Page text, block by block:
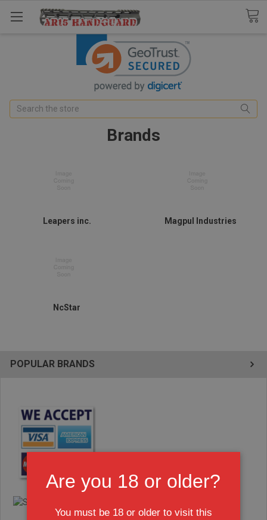
Are you 18 or older?
You must be 18 or older to visit this
Search
POPULAR BRANDS
Brands
Leapers inc. Magpul Industries
NcStar